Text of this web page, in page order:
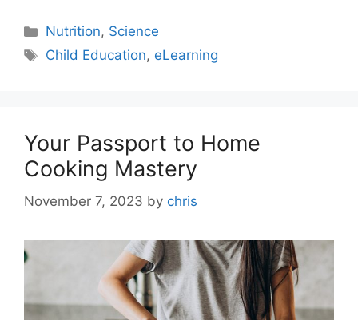
Nutrition, Science
Child Education, eLearning
Your Passport to Home
Cooking Mastery
November 7, 2023 by chris